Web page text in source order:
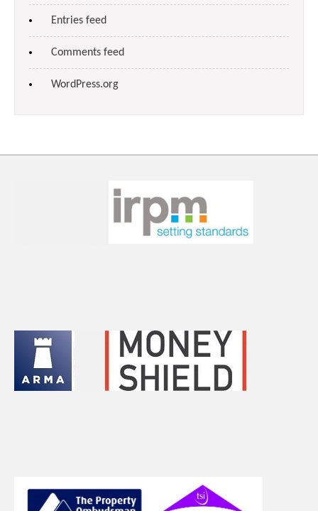
Entries feed
Comments feed
WordPress.org